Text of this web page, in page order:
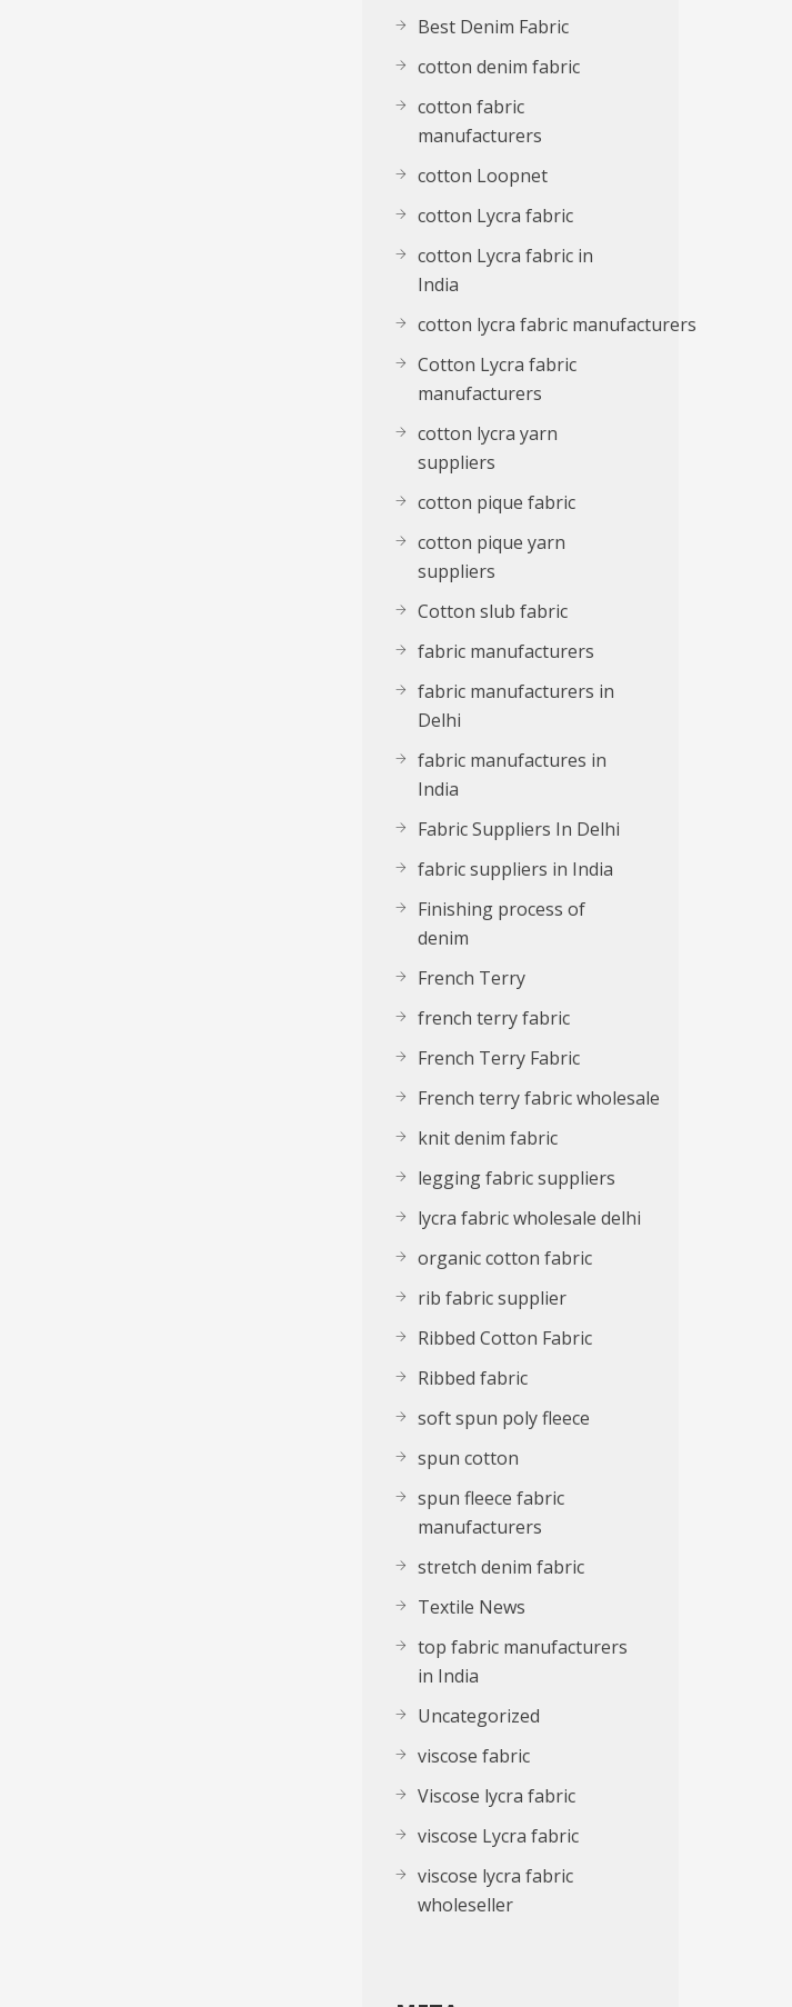
Best Denim Fabric
cotton denim fabric
cotton fabric
manufacturers
cotton Loopnet
cotton Lycra fabric
cotton Lycra fabric in
India
cotton lycra fabric manufacturers
Cotton Lycra fabric
manufacturers
cotton lycra yarn
suppliers
cotton pique fabric
cotton pique yarn
suppliers
Cotton slub fabric
fabric manufacturers
fabric manufacturers in
Delhi
fabric manufactures in
India
Fabric Suppliers In Delhi
fabric suppliers in India
Finishing process of
denim
French Terry
french terry fabric
French Terry Fabric
French terry fabric wholesale
knit denim fabric
legging fabric suppliers
lycra fabric wholesale delhi
organic cotton fabric
rib fabric supplier
Ribbed Cotton Fabric
Ribbed fabric
soft spun poly fleece
spun cotton
spun fleece fabric
manufacturers
stretch denim fabric
Textile News
top fabric manufacturers
in India
Uncategorized
viscose fabric
Viscose lycra fabric
viscose Lycra fabric
viscose lycra fabric
wholeseller